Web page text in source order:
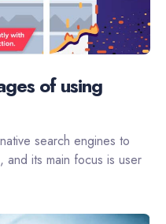
of using
search engines to
its main focus is user